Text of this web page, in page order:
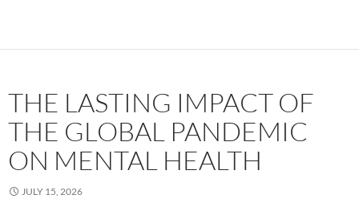
THE LASTING IMPACT OF
THE GLOBAL PANDEMIC
ON MENTAL HEALTH
JULY 15, 2026